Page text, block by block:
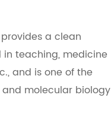
a clean
teaching, medicine
and is one of the
molecular biology